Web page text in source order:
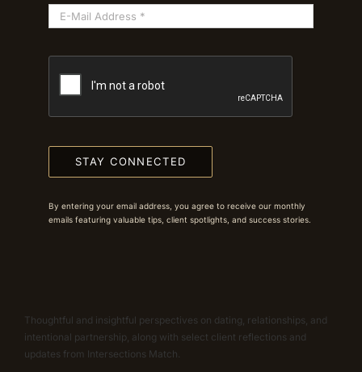
STAY CONNECTED
By entering your email address, you agree to receive our monthly
emails featuring valuable tips, client spotlights, and success stories.
Thoughtful and insightful perspectives on dating, relationships, and
intentional partnership, along with select client reflections and
updates from Intersections Match.